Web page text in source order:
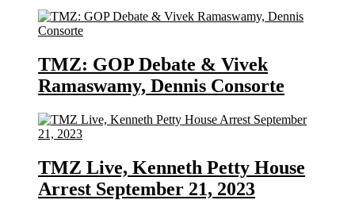
TMZ: GOP Debate & Vivek
Ramaswamy, Dennis Consorte
TMZ Live, Kenneth Petty House
Arrest September 21, 2023